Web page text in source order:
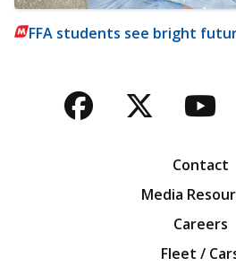
FFA students see bright
Facebook
Twitter
Contact
Media
Careers
Fleet /